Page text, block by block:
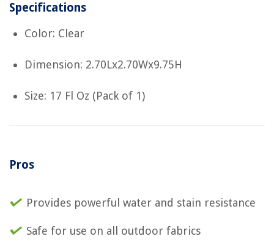
Specifications
Color: Clear
Dimension: 2.70Lx2.70Wx9.75H
Size: 17 Fl Oz (Pack of 1)
Pros
Provides powerful water and stain resistance
Safe for use on all outdoor fabrics